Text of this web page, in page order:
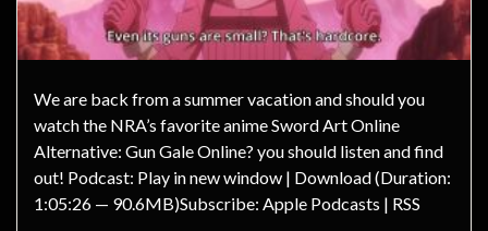
We are back from a summer vacation and should you
watch the NRA’s favorite anime Sword Art Online
Alternative: Gun Gale Online? you should listen and find
out! Podcast: Play in new window | Download (Duration:
1:05:26 — 90.6MB)Subscribe: Apple Podcasts | RSS